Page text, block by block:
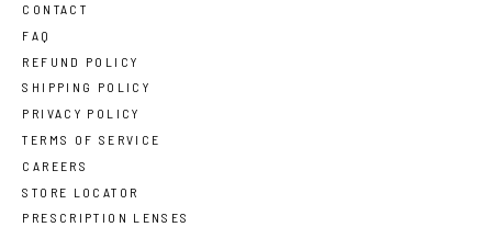
CONTACT
FAQ
REFUND POLICY
SHIPPING POLICY
PRIVACY POLICY
TERMS OF SERVICE
CAREERS
STORE LOCATOR
PRESCRIPTION LENSES